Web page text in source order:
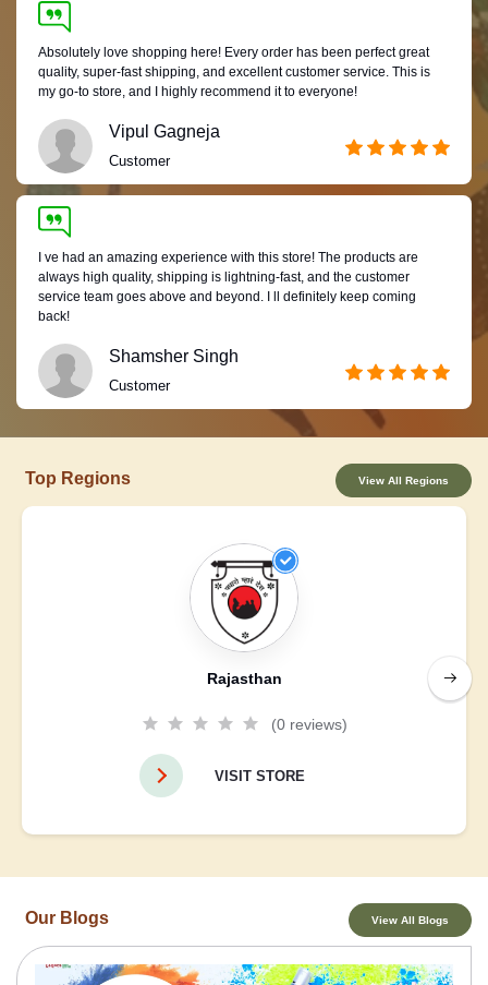
Absolutely love shopping here! Every order has been perfect great
quality, super-fast shipping, and excellent customer service. This is
my go-to store, and I highly recommend it to everyone!
Vipul Gagneja
Customer
I ve had an amazing experience with this store! The products are
always high quality, shipping is lightning-fast, and the customer
service team goes above and beyond. I ll definitely keep coming
back!
Shamsher Singh
Customer
Top Regions View All Regions
Rajasthan
(0 reviews)
VISIT STORE
Our Blogs View All Blogs